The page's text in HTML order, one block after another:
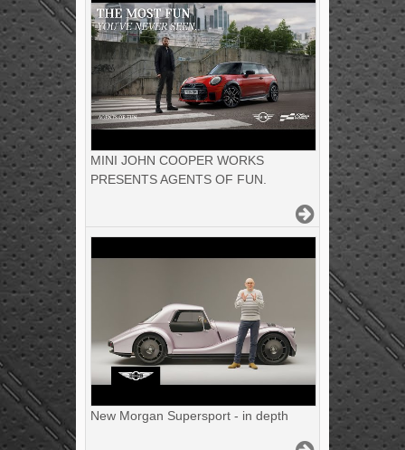
MINI JOHN COOPER WORKS
PRESENTS AGENTS OF FUN.
New Morgan Supersport - in depth